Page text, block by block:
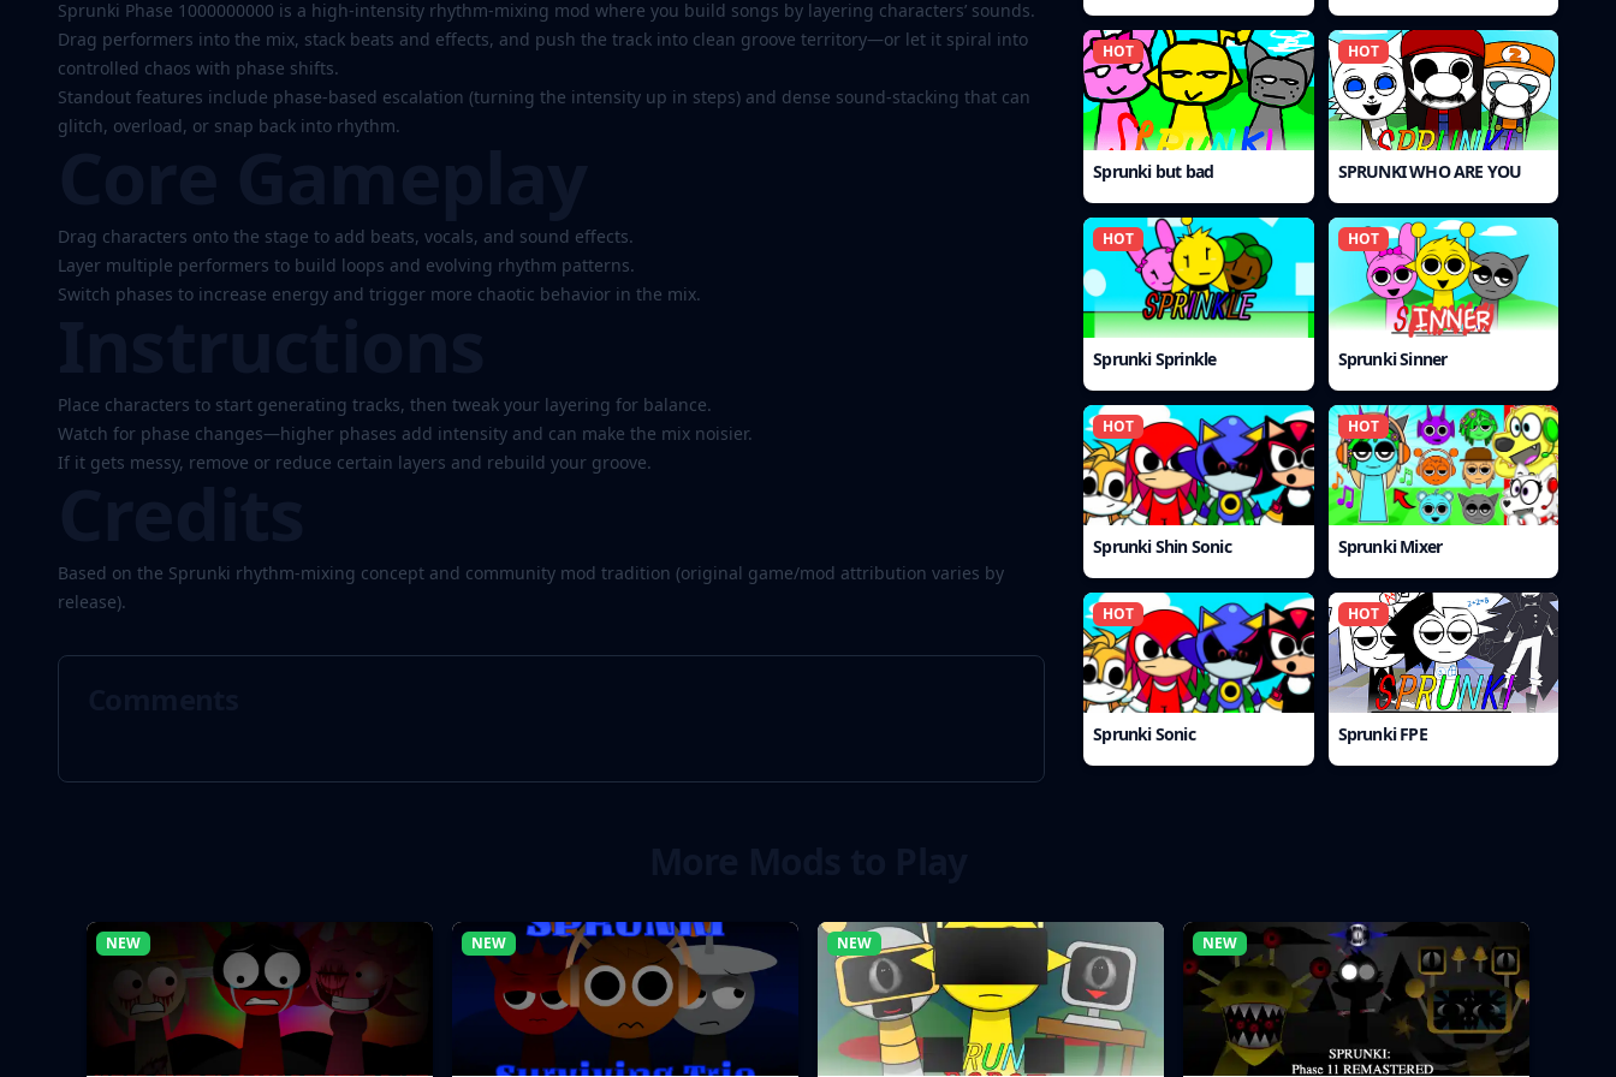
Play
Now
Sprunki Phase 1000000000 is a high-intensity rhythm-mixing mod where you build songs by layering characters’ sounds.
Drag performers into the mix, stack beats and effects, and push the track into clean groove territory—or let it spiral into
controlled chaos with phase shifts.
Standout features include phase-based escalation (turning the intensity up in steps) and dense sound-stacking that can
glitch, overload, or snap back into rhythm.
Drag characters onto the stage to add beats, vocals, and sound effects.
Layer multiple performers to build loops and evolving rhythm patterns.
Switch phases to increase energy and trigger more chaotic behavior in the mix.
Place characters to start generating tracks, then tweak your layering for balance.
Watch for phase changes—higher phases add intensity and can make the mix noisier.
If it gets messy, remove or reduce certain layers and rebuild your groove.
Based on the Sprunki rhythm-mixing concept and community mod tradition (original game/mod attribution varies by
release).
HOT
Sprunki but bad
HOT
SPRUNKI WHO ARE YOU
HOT
Sprunki Sprinkle
HOT
Sprunki Sinner
HOT
Sprunki Shin Sonic
HOT
Sprunki Mixer
HOT
Sprunki Sonic
HOT
Sprunki FPE
NEW NEW NEW NEW